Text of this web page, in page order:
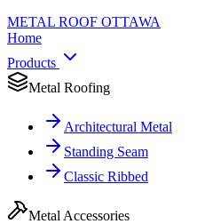
METAL ROOF OTTAWA
Home
Products
Metal Roofing
Architectural Metal
Standing Seam
Classic Ribbed
Metal Accessories